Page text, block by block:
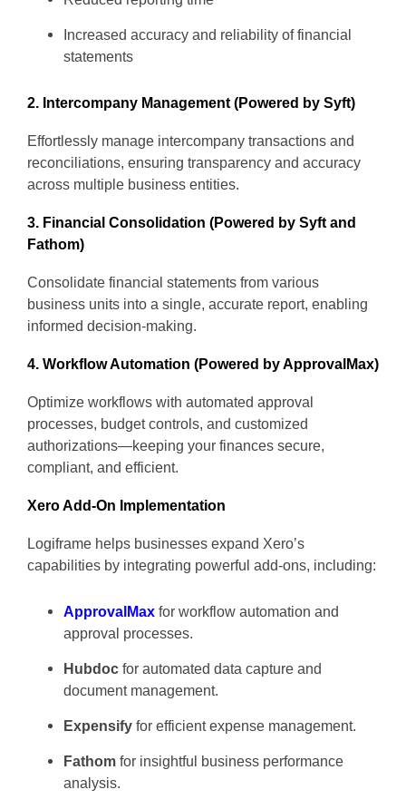
Increased accuracy and reliability of financial
statements
2. Intercompany Management (Powered by Syft)
Effortlessly manage intercompany transactions and
reconciliations, ensuring transparency and accuracy
across multiple business entities.
3. Financial Consolidation (Powered by Syft and
Fathom)
Consolidate financial statements from various
business units into a single, accurate report, enabling
informed decision-making.
4. Workflow Automation (Powered by ApprovalMax)
Optimize workflows with automated approval
processes, budget controls, and customized
authorizations—keeping your finances secure,
compliant, and efficient.
Xero Add-On Implementation
Logiframe helps businesses expand Xero’s
capabilities by integrating powerful add-ons, including:
ApprovalMax for workflow automation and
approval processes.
Hubdoc for automated data capture and
document management.
Expensify for efficient expense management.
Fathom for insightful business performance
analysis.